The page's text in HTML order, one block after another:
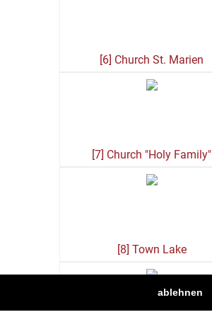
ablehnen
[6] Church St. Marien
[7] Church "Holy Family"
[8] Town Lake